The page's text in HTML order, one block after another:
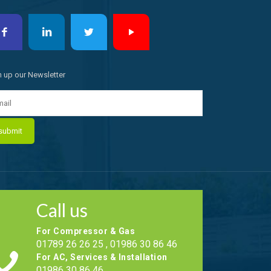
up our Newsletter
Call us
For Compressor & Gas
01789 26 26 25 , 01986 30 86 46
For AC, Services & Installation